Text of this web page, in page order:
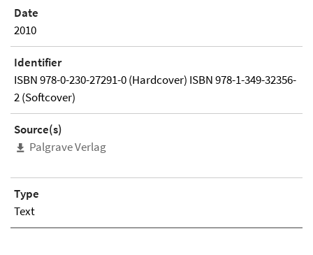
Date
2010
Identifier
ISBN 978-0-230-27291-0 (Hardcover) ISBN 978-1-349-32356-
2 (Softcover)
Source(s)
Palgrave Verlag
Type
Text